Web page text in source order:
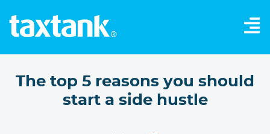
The top 5 reasons you should
start a side hustle